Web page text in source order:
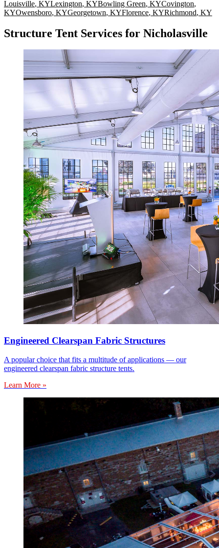
Louisville, KYLexington, KYBowling Green, KYCovington,
KYOwensboro, KYGeorgetown, KYFlorence, KYRichmond, KY
Structure Tent Services for Nicholasville
Engineered Clearspan Fabric Structures
A popular choice that fits a multitude of applications — our
engineered clearspan fabric structure tents.
Learn More »